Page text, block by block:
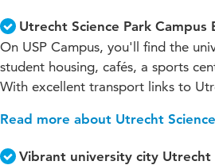
Utrecht Science Park Campus
On USP Campus, you'll find the
student housing, cafés, a sports
With excellent transport links to
Read more about Utrecht
Vibrant university city Utrecht